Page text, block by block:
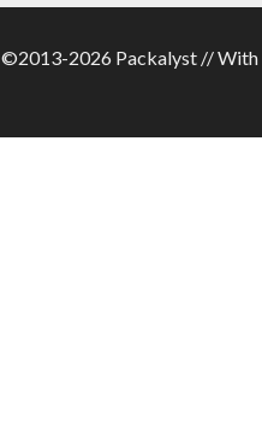
©2013-2026 Packalyst // With